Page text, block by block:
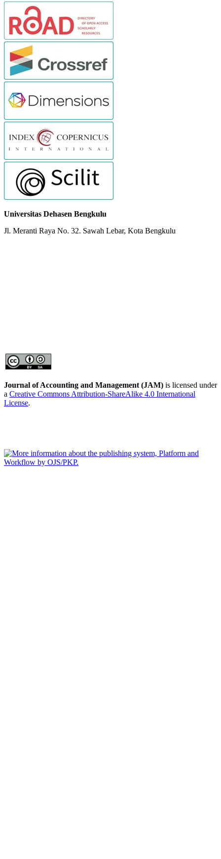
Universitas Dehasen Bengkulu
Jl. Meranti Raya No. 32. Sawah Lebar, Kota Bengkulu
Journal of Accounting and Management (JAM) is licensed under
a Creative Commons Attribution-ShareAlike 4.0 International
License.